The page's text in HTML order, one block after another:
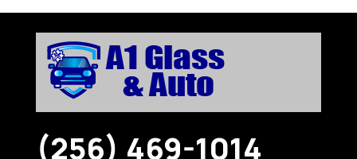
(256) 469-1014